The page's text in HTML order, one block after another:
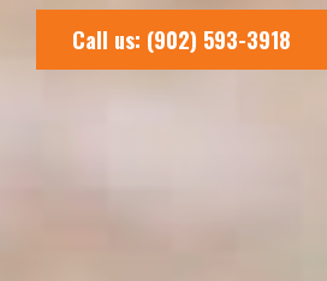
Call us: (902) 593-3918